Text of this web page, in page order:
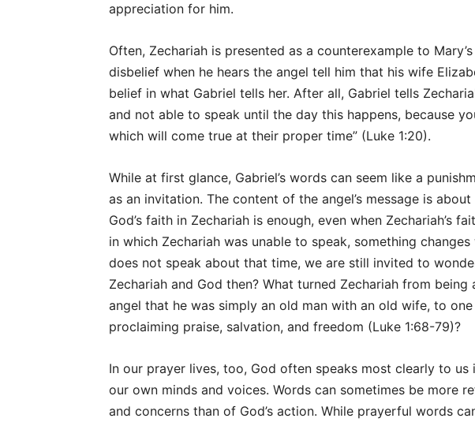
appreciation for him.
Often, Zechariah is presented as a counterexample to
disbelief when he hears the angel tell him that his wife
belief in what Gabriel tells her. After all, Gabriel tells
and not able to speak until the day this happens, because
which will come true at their proper time” (Luke 1:20).
While at first glance, Gabriel’s words can seem like a
as an invitation. The content of the angel’s message is
God’s faith in Zechariah is enough, even when Zechariah’s
in which Zechariah was unable to speak, something
does not speak about that time, we are still invited to
Zechariah and God then? What turned Zechariah from
angel that he was simply an old man with an old wife, to
proclaiming praise, salvation, and freedom (Luke 1:68-79)?
In our prayer lives, too, God often speaks most clearly to us
our own minds and voices. Words can sometimes be more
and concerns than of God’s action. While prayerful words